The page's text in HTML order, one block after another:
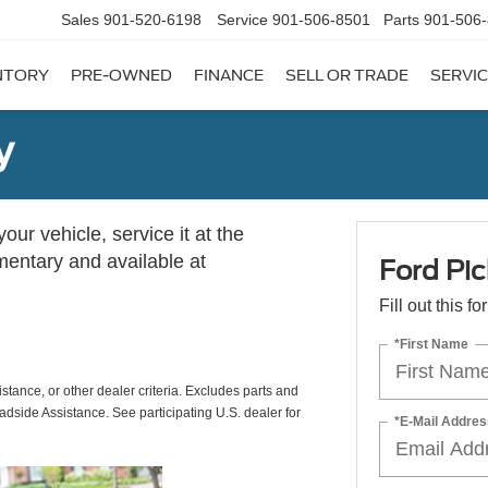
Sales 901-520-6198 Service 901-506-8501 Parts 901-
PRE-OWNED FINANCE SELL OR TRADE
vehicle, service it at the
and available at
or other dealer criteria. Excludes parts and
Assistance. See participating U.S. dealer for
Ford
Fill out this
*First Name
*E-Mail